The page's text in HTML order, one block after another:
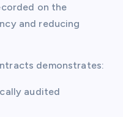
on the
and reducing
demonstrates:
audited